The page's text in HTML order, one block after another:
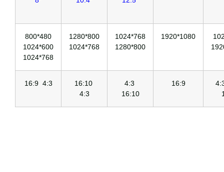
800*480
1024*600
1024*768
1280*800
1024*768
1024*768
1280*800
1920*1080
16:9 4:3
16:10
4:3
4:3
16:10
16:9